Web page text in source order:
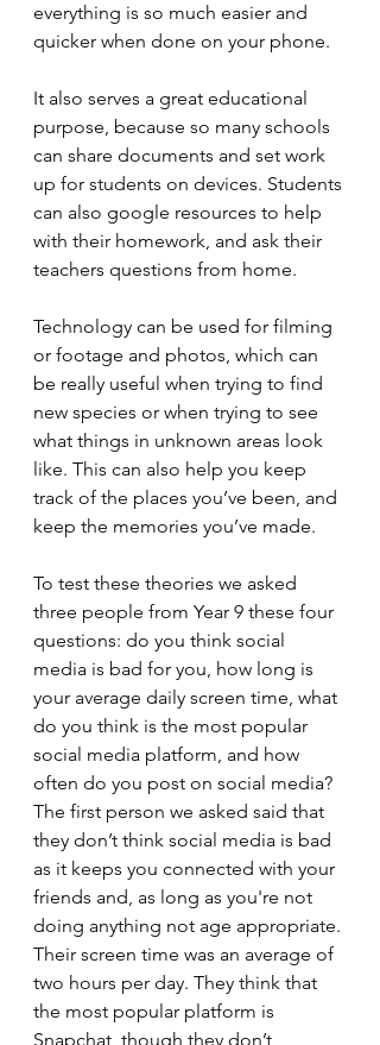
everything is so much easier and
quicker when done on your phone.
It also serves a great educational
purpose, because so many schools
can share documents and set work
up for students on devices. Students
can also google resources to help
with their homework, and ask their
teachers questions from home.
Technology can be used for filming
or footage and photos, which can
be really useful when trying to find
new species or when trying to see
what things in unknown areas look
like. This can also help you keep
track of the places you’ve been, and
keep the memories you’ve made.
To test these theories we asked
three people from Year 9 these four
questions: do you think social
media is bad for you, how long is
your average daily screen time, what
do you think is the most popular
social media platform, and how
often do you post on social media?
The first person we asked said that
they don’t think social media is bad
as it keeps you connected with your
friends and, as long as you're not
doing anything not age appropriate.
Their screen time was an average of
two hours per day. They think that
the most popular platform is
Snapchat, though they don’t